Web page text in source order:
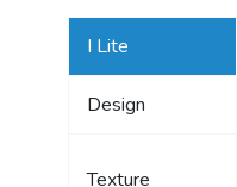
I Lite
Design
Texture